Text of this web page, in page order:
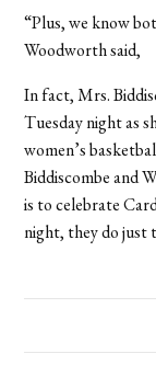
“Plus, we know
Woodworth said,
In fact, Mrs.
Tuesday night as
women’s
Biddiscombe and
is to celebrate
night, they do just